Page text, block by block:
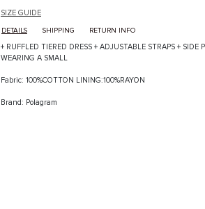
SIZE GUIDE
DETAILS SHIPPING RETURN INFO
+ RUFFLED TIERED DRESS + ADJUSTABLE STRAPS +
WEARING A SMALL
Fabric: 100%COTTON LINING:100%RAYON
Brand: Polagram